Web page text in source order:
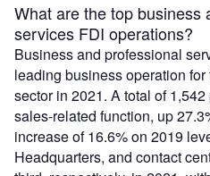
What are the top business
services FDI operations?
Business and professional
leading business operation
sector in 2021. A total of
sales-related function, up
increase of 16.6% on 2019
Headquarters, and contact